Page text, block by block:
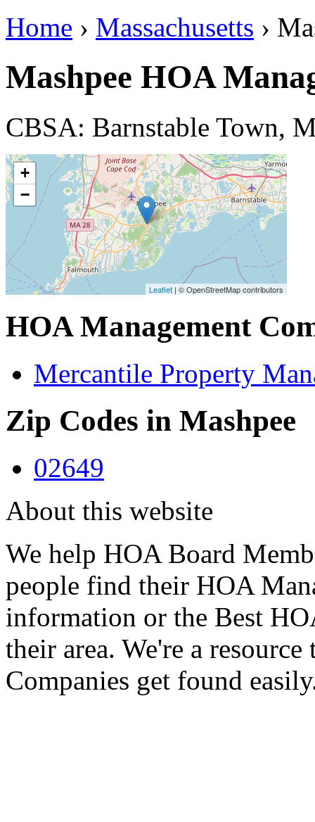
Home › Massachusetts ›
Mashpee HOA
CBSA: Barnstable Town,
+
−
Leaflet | © OpenStreetMap contributors
HOA Management
Mercantile Property
Zip Codes in Mashpee
02649
About this website
We help HOA Board
people find their HOA
information or the Best
their area. We're a
Companies get found